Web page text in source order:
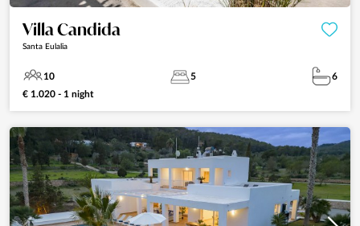
Villa Candida
Santa Eulalia
10 5
6
€ 1.020 - 1 night